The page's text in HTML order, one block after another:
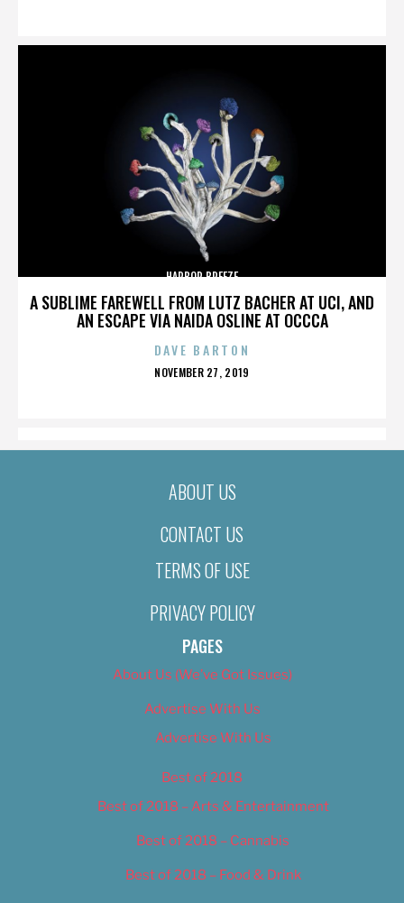
A SUBLIME FAREWELL FROM LUTZ BACHER AT UCI, AND
AN ESCAPE VIA NAIDA OSLINE AT OCCCA
HARBOR BREEZE
DAVE BARTON
POSTED
NOVEMBER 27, 2019
ABOUT US
CONTACT US
TERMS OF USE
PRIVACY POLICY
PAGES
About Us (We’ve Got Issues)
Advertise With Us
Advertise With Us
Best of 2018
Best of 2018 – Arts & Entertainment
Best of 2018 – Cannabis
Best of 2018 – Food & Drink